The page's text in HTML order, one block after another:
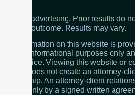
Attorney advertising. Prior results do
a similar outcome. Results may vary.
The information on this website is
general informational purposes only
legal advice. Viewing this website or
the firm does not create an attorney-
relationship. An attorney-client
created only by a signed written